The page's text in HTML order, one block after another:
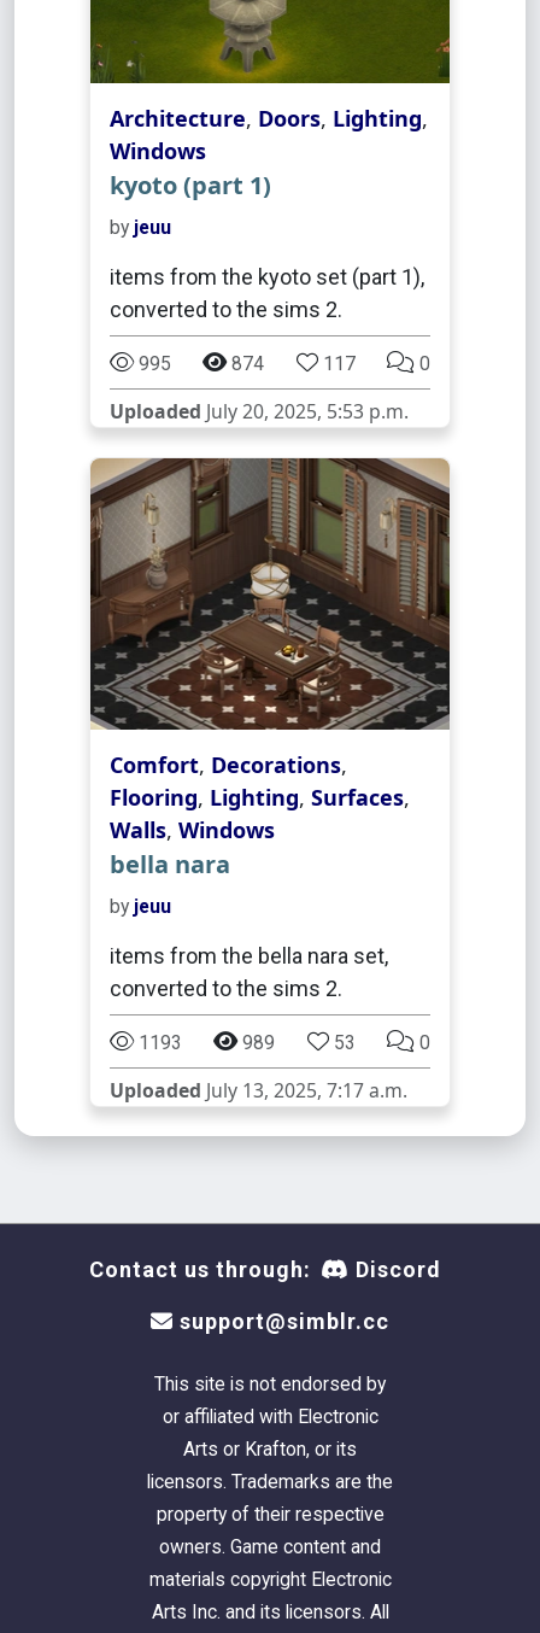
Architecture, Doors, Lighting,
Windows
kyoto (part 1)
by jeuu
items from the kyoto set (part 1),
converted to the sims 2.
995 874 117 0
Uploaded July 20, 2025, 5:53 p.m.
Comfort, Decorations,
Flooring, Lighting, Surfaces,
Walls, Windows
bella nara
by jeuu
items from the bella nara set,
converted to the sims 2.
1193 989 53 0
Uploaded July 13, 2025, 7:17 a.m.
Contact us through: Discord
support@simblr.cc
This site is not endorsed by
or affiliated with Electronic
Arts or Krafton, or its
licensors. Trademarks are the
property of their respective
owners. Game content and
materials copyright Electronic
Arts Inc. and its licensors. All